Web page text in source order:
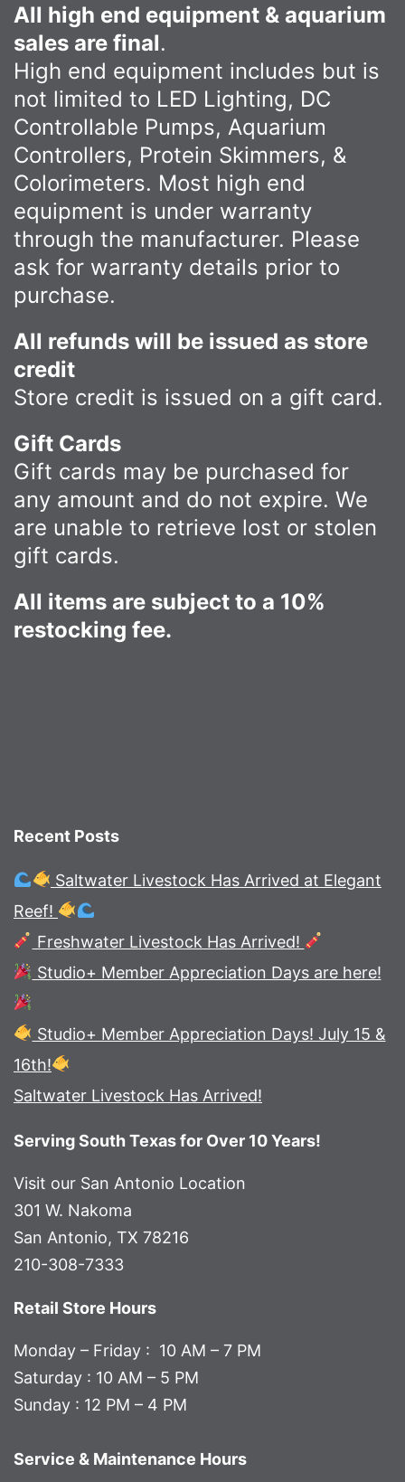
All high end equipment & aquarium
sales are final.
High end equipment includes but is
not limited to LED Lighting, DC
Controllable Pumps, Aquarium
Controllers, Protein Skimmers, &
Colorimeters. Most high end
equipment is under warranty
through the manufacturer. Please
ask for warranty details prior to
purchase.
All refunds will be issued as store
credit
Store credit is issued on a gift card.
Gift Cards
Gift cards may be purchased for
any amount and do not expire. We
are unable to retrieve lost or stolen
gift cards.
All items are subject to a 10%
restocking fee.
Recent Posts
Saltwater Livestock Has Arrived at Elegant
Reef!
Freshwater Livestock Has Arrived!
Studio+ Member Appreciation Days are here!
Studio+ Member Appreciation Days! July 15 &
16th!
Saltwater Livestock Has Arrived!
Serving South Texas for Over 10 Years!
Visit our San Antonio Location
301 W. Nakoma
San Antonio, TX 78216
210-308-7333
Retail Store Hours
Monday – Friday : 10 AM – 7 PM
Saturday : 10 AM – 5 PM
Sunday : 12 PM – 4 PM
Service & Maintenance Hours